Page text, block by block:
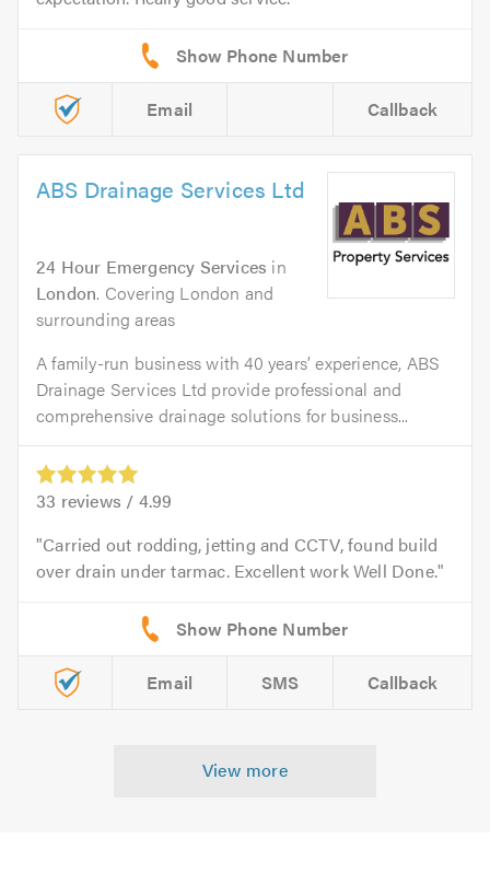
Email Callback
ABS Drainage Services Ltd
24 Hour Emergency Services in
London. Covering London and
surrounding areas
A family-run business with 40 years’ experience, ABS
Drainage Services Ltd provide professional and
comprehensive drainage solutions for business...
33 reviews / 4.99
Carried out rodding, jetting and CCTV, found build
over drain under tarmac. Excellent work Well Done.
Email SMS Callback
View more